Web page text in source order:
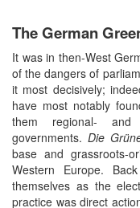
The German
It was in then-West
of the dangers of
it most decisively;
have most notably
them regional- and
governments. Die
base and grassroots-
Western Europe.
themselves as the
practice was direct